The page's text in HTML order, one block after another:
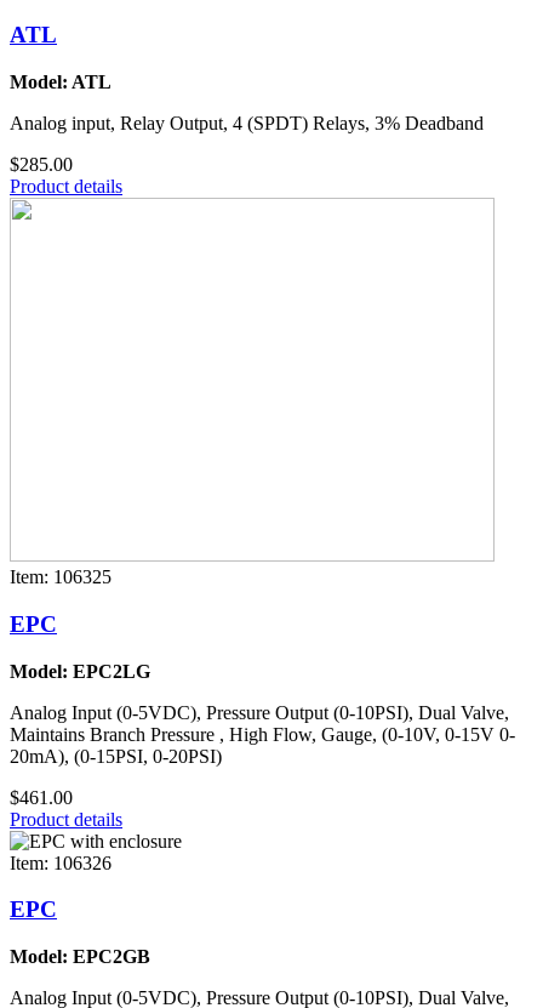
ATL
Model: ATL
Analog input, Relay Output, 4 (SPDT) Relays, 3% Deadband
$285.00
Product details
Item: 106325
EPC
Model: EPC2LG
Analog Input (0-5VDC), Pressure Output (0-10PSI), Dual Valve,
Maintains Branch Pressure , High Flow, Gauge, (0-10V, 0-15V 0-
20mA), (0-15PSI, 0-20PSI)
$461.00
Product details
Item: 106326
EPC
Model: EPC2GB
Analog Input (0-5VDC), Pressure Output (0-10PSI), Dual Valve,